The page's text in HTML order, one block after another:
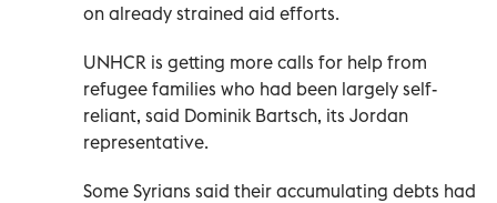
on already strained aid efforts.
UNHCR is getting more calls for help from
refugee families who had been largely self-
reliant, said Dominik Bartsch, its Jordan
representative.
Some Syrians said their accumulating debts had